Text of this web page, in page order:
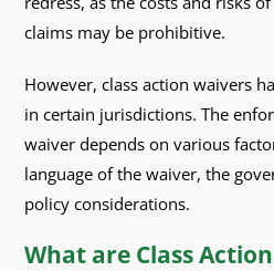
claims may be prohibitive.
However, class action waivers
in certain jurisdictions. The
waiver depends on various
language of the waiver, the
policy considerations.
What are Class